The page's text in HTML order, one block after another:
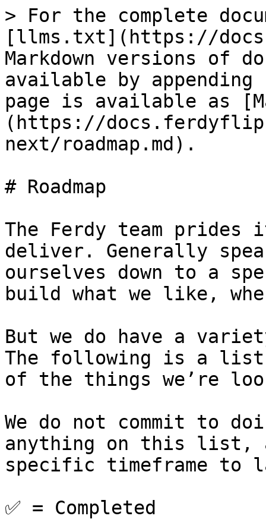
> For the complete
[llms.txt](https://
Markdown versions of
available by
page is available as
(https://
next/roadmap.md).
# Roadmap
The Ferdy team
deliver. Generally
ourselves down to a
build what we like,
But we do have a
The following is a
of the things we’re
We do not commit to
anything on this list,
specific timeframe to
✅ = Completed